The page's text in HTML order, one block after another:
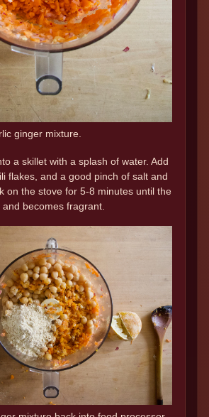
ginger mixture.
a skillet with a splash of water. Add
flakes, and a good pinch of salt and
on the stove for 5-8 minutes until the
becomes fragrant.